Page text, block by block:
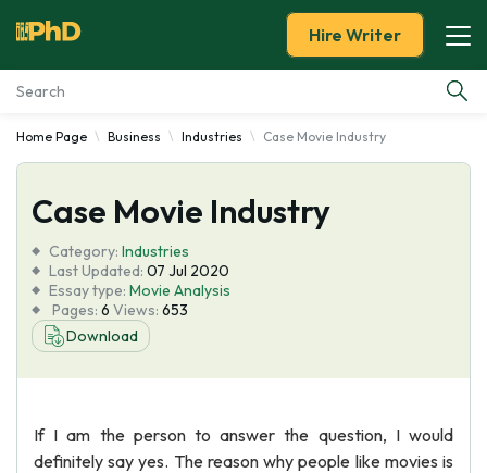
Essay Examples
Services
Tools
Blog
About Us
Hire Writer
Home Page Business Industries Case Movie Industry
Case Movie Industry
Category: Industries
Last Updated: 07 Jul 2020
Essay type: Movie Analysis
Pages: 6 Views: 653
Download
If I am the person to answer the question, I would
definitely say yes. The reason why people like movies is